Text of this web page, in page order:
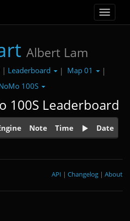
Toggle
Albert Lam
| Leaderboard | Map 01
|
100S
100S Leaderboard
Note Time Date
About
|
Changelog
|
API